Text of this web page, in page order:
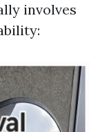
involves